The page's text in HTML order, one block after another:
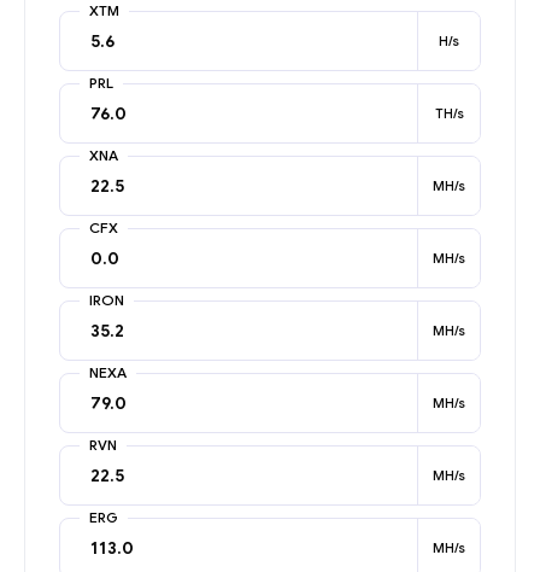
XTM
H/s
PRL
TH/s
XNA
MH/s
CFX
MH/s
IRON
MH/s
NEXA
MH/s
RVN
MH/s
ERG
MH/s